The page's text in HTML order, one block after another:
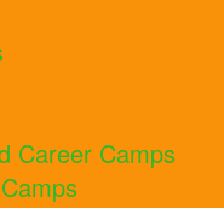
Career Camps